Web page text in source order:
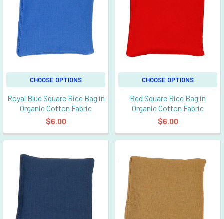
CHOOSE OPTIONS
Royal Blue Square Rice Bag in
Organic Cotton Fabric
$6.00
CHOOSE OPTIONS
Red Square Rice Bag in
Organic Cotton Fabric
$6.00